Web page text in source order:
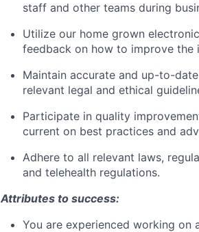
staff and other teams during
Utilize our home grown
feedback on how to improve the
Maintain accurate and up-to-
relevant legal and ethical
Participate in quality
current on best practices and
Adhere to all relevant laws,
and telehealth regulations.
Attributes to success:
You are experienced working on